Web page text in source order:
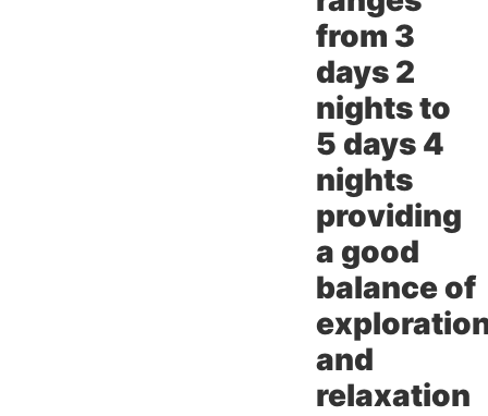
from 3
days 2
nights to
5 days 4
nights
providing
a good
balance of
and
relaxation